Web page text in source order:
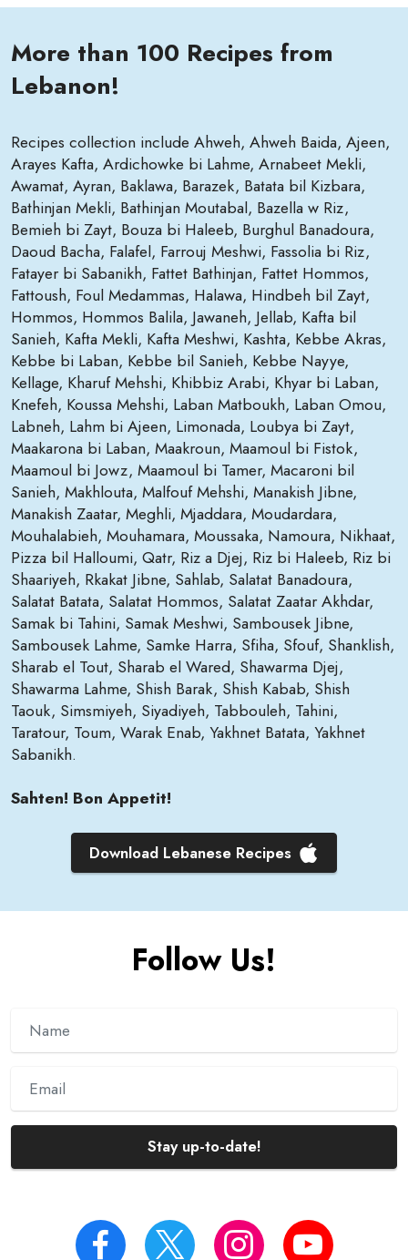
More than 100 Recipes from
Lebanon!
Recipes collection include Ahweh, Ahweh Baida, Ajeen,
Arayes Kafta, Ardichowke bi Lahme, Arnabeet Mekli,
Awamat, Ayran, Baklawa, Barazek, Batata bil Kizbara,
Bathinjan Mekli, Bathinjan Moutabal, Bazella w Riz,
Bemieh bi Zayt, Bouza bi Haleeb, Burghul Banadoura,
Daoud Bacha, Falafel, Farrouj Meshwi, Fassolia bi Riz,
Fatayer bi Sabanikh, Fattet Bathinjan, Fattet Hommos,
Fattoush, Foul Medammas, Halawa, Hindbeh bil Zayt,
Hommos, Hommos Balila, Jawaneh, Jellab, Kafta bil
Sanieh, Kafta Mekli, Kafta Meshwi, Kashta, Kebbe Akras,
Kebbe bi Laban, Kebbe bil Sanieh, Kebbe Nayye,
Kellage, Kharuf Mehshi, Khibbiz Arabi, Khyar bi Laban,
Knefeh, Koussa Mehshi, Laban Matboukh, Laban Omou,
Labneh, Lahm bi Ajeen, Limonada, Loubya bi Zayt,
Maakarona bi Laban, Maakroun, Maamoul bi Fistok,
Maamoul bi Jowz, Maamoul bi Tamer, Macaroni bil
Sanieh, Makhlouta, Malfouf Mehshi, Manakish Jibne,
Manakish Zaatar, Meghli, Mjaddara, Moudardara,
Mouhalabieh, Mouhamara, Moussaka, Namoura, Nikhaat,
Pizza bil Halloumi, Qatr, Riz a Djej, Riz bi Haleeb, Riz bi
Shaariyeh, Rkakat Jibne, Sahlab, Salatat Banadoura,
Salatat Batata, Salatat Hommos, Salatat Zaatar Akhdar,
Samak bi Tahini, Samak Meshwi, Sambousek Jibne,
Sambousek Lahme, Samke Harra, Sfiha, Sfouf, Shanklish,
Sharab el Tout, Sharab el Wared, Shawarma Djej,
Shawarma Lahme, Shish Barak, Shish Kabab, Shish
Taouk, Simsmiyeh, Siyadiyeh, Tabbouleh, Tahini,
Taratour, Toum, Warak Enab, Yakhnet Batata, Yakhnet
Sabanikh.
Sahten! Bon Appetit!
Download Lebanese Recipes
Follow Us!
Stay up-to-date!